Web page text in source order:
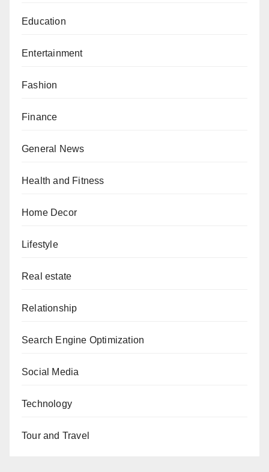
Education
Entertainment
Fashion
Finance
General News
Health and Fitness
Home Decor
Lifestyle
Real estate
Relationship
Search Engine Optimization
Social Media
Technology
Tour and Travel